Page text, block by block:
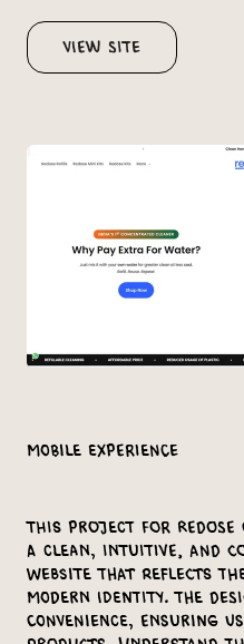
View Site
Mobile Experience
This project for
a clean, intuitive, and
website that reflects
modern identity. The
convenience, ensuring